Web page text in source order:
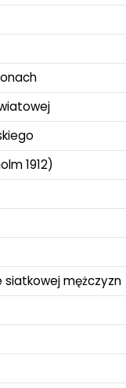
1912)
siatkowej mężczyzn